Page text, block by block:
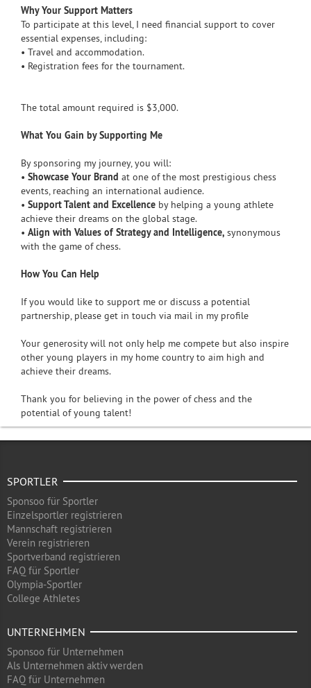
Why Your Support Matters
To participate at this level, I need financial support to cover
essential expenses, including:
• Travel and accommodation.
• Registration fees for the tournament.
The total amount required is $3,000.
What You Gain by Supporting Me
By sponsoring my journey, you will:
• Showcase Your Brand at one of the most prestigious chess
events, reaching an international audience.
• Support Talent and Excellence by helping a young athlete
achieve their dreams on the global stage.
• Align with Values of Strategy and Intelligence, synonymous
with the game of chess.
How You Can Help
If you would like to support me or discuss a potential
partnership, please get in touch via mail in my profile
Your generosity will not only help me compete but also inspire
other young players in my home country to aim high and
achieve their dreams.
Thank you for believing in the power of chess and the
potential of young talent!
SPORTLER
Sponsoo für Sportler
Einzelsportler registrieren
Mannschaft registrieren
Verein registrieren
Sportverband registrieren
FAQ für Sportler
Olympia-Sportler
College Athletes
UNTERNEHMEN
Sponsoo für Unternehmen
Als Unternehmen aktiv werden
FAQ für Unternehmen